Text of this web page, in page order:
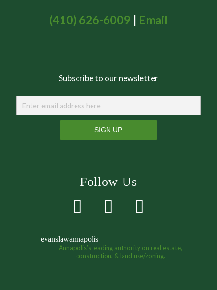
(410) 626-6009| Email
Subscribe to our newsletter
Follow Us
evanslawannapolis
Annapolis’s leading authority on real estate,
construction, & land use/zoning.